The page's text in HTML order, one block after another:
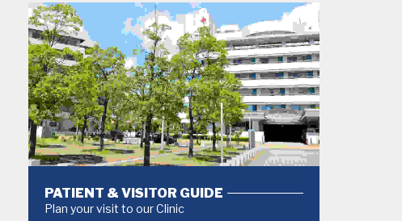
PATIENT & VISITOR GUIDE
Plan your visit to our Clinic